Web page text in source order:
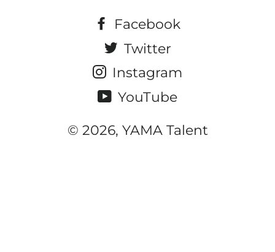
Facebook
Twitter
Instagram
YouTube
© 2026, YAMA Talent